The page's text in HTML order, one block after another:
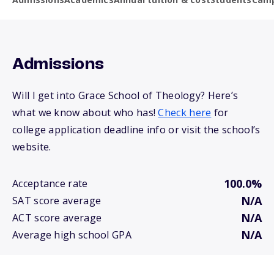
Admissions
Will I get into Grace School of Theology? Here’s
what we know about who has!Check here for
college application deadline info or visit the school’s
website.
Acceptance rate 100.0%
SAT score average N/A
ACT score average N/A
Average high school GPA N/A